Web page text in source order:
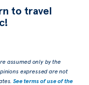
to travel
assumed only by the
expressed are not
See terms of use of the